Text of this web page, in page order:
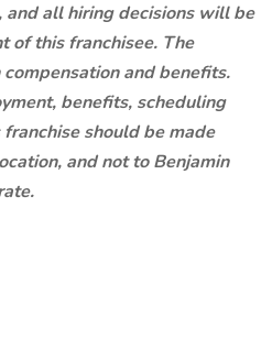
all hiring decisions will be
of this franchisee. The
and benefits.
benefits, scheduling
should be made
and not to Benjamin